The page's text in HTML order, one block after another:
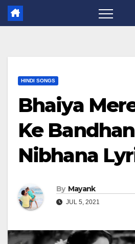
HINDI SONGS
Bhaiya
Ke
Nibhana
By Mayank
JUL 5, 2021